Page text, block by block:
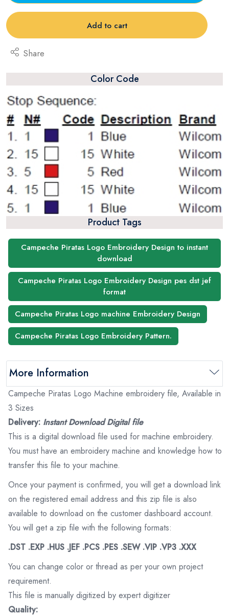
Add to cart
Share
Color Code
Product Tags
Campeche Piratas Logo Embroidery Design to instant
download
Campeche Piratas Logo Embroidery Design pes dst jef
format
Campeche Piratas Logo machine Embroidery Design
Campeche Piratas Logo Embroidery Pattern.
More Information
Campeche Piratas Logo Machine embroidery file, Available in
3 Sizes
Delivery: Instant Download Digital file
This is a digital download file used for machine embroidery.
You must have an embroidery machine and knowledge how to
transfer this file to your machine.
Once your payment is confirmed, you will get a download link
on the registered email address and this zip file is also
available to download on the customer dashboard account.
You will get a zip file with the following formats:
.DST .EXP .HUS .JEF .PCS .PES .SEW .VIP .VP3 .XXX
You can change color or thread as per your own project
requirement.
This file is manually digitized by expert digitizer
Quality: